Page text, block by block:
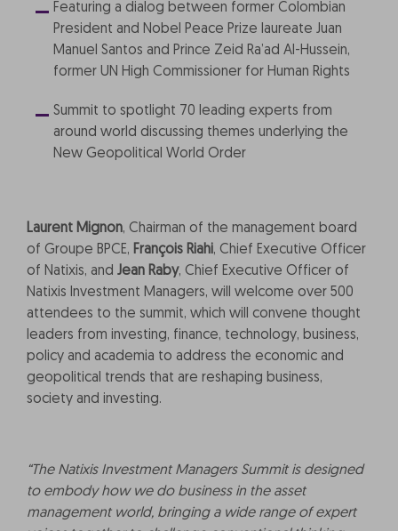
Featuring a dialog between former Colombian
President and Nobel Peace Prize laureate Juan
Manuel Santos and Prince Zeid Ra’ad Al-Hussein,
former UN High Commissioner for Human Rights
Summit to spotlight 70 leading experts from
around world discussing themes underlying the
New Geopolitical World Order
Laurent Mignon, Chairman of the management board
of Groupe BPCE, François Riahi, Chief Executive Officer
of Natixis, and Jean Raby, Chief Executive Officer of
Natixis Investment Managers, will welcome over 500
attendees to the summit, which will convene thought
leaders from investing, finance, technology, business,
policy and academia to address the economic and
geopolitical trends that are reshaping business,
society and investing.
“The Natixis Investment Managers Summit is designed
to embody how we do business in the asset
management world, bringing a wide range of expert